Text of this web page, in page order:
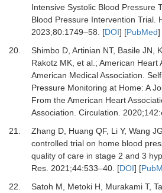
Intensive Systolic Blood Pressure
Blood Pressure Intervention Trial.
2023;80:1749–58. [DOI] [PubMed]
20.
Shimbo D, Artinian NT, Basile JN,
Rakotz MK, et al. ; American Heart
American Medical Association.
Pressure Monitoring at Home: A
From the American Heart
Association. Circulation 2020;142:
21.
Zhang D, Huang QF, Li Y, Wang JG.
controlled trial on home blood
quality of care in stage 2 and 3
Res. 2021 ;44:533–40. [DOI] [
22.
Satoh M, Metoki H, Murakami T,